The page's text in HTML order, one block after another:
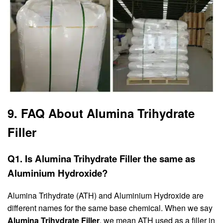
9. FAQ About Alumina Trihydrate
Filler
Q1. Is Alumina Trihydrate Filler the same as
Aluminium Hydroxide?
Alumina Trihydrate (ATH) and Aluminium Hydroxide are
different names for the same base chemical. When we say
Alumina Trihydrate Filler, we mean ATH used as a filler in